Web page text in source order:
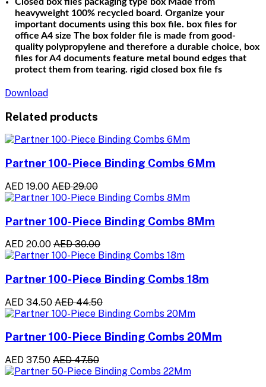
heavyweight 100% recycled board. Organize your
important documents using this box file. box files for
office A4 size The box folder file is made from good-
quality polypropylene and therefore a durable choice, box
files for A4 documents feature metal bound edges that
protect them from tearing. rigid closed box file fs
Download
Related products
Partner 100-Piece Binding Combs 6Mm
AED 19.00 AED 29.00
Partner 100-Piece Binding Combs 8Mm
AED 20.00 AED 30.00
Partner 100-Piece Binding Combs 18m
AED 34.50 AED 44.50
Partner 100-Piece Binding Combs 20Mm
AED 37.50 AED 47.50